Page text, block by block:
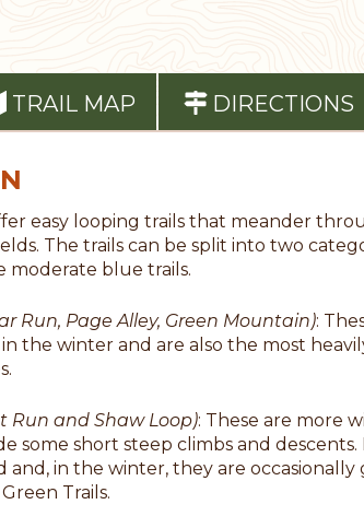
TRAIL MAP DIRECTIONS
easy looping trails that meander
The trails can be split into two
moderate blue trails.
Run, Page Alley, Green Mountain):
in the winter and are also the most
Run and Shaw Loop): These are more
some short steep climbs and
and, in the winter, they are occasionally
Trails.